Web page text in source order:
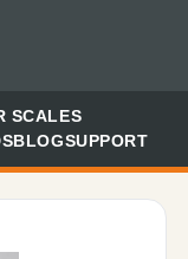
SCALES
BLOGSUPPORT